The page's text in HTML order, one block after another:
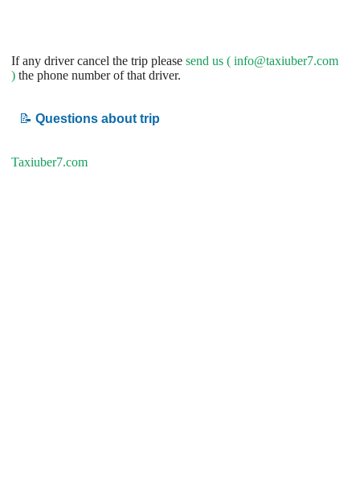
If any driver cancel the trip please send us ( info@taxiuber7.com
) the phone number of that driver.
📝 Questions about trip
Taxiuber7.com